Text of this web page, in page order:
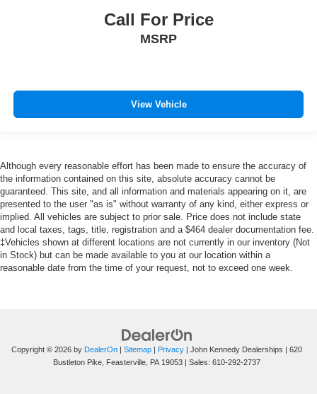
Call For Price
MSRP
View Vehicle
Although every reasonable effort has been made to ensure the accuracy of
the information contained on this site, absolute accuracy cannot be
guaranteed. This site, and all information and materials appearing on it, are
presented to the user "as is" without warranty of any kind, either express or
implied. All vehicles are subject to prior sale. Price does not include state
and local taxes, tags, title, registration and a $464 dealer documentation fee.
‡Vehicles shown at different locations are not currently in our inventory (Not
in Stock) but can be made available to you at our location within a
reasonable date from the time of your request, not to exceed one week.
Copyright © 2026 by DealerOn | Sitemap | Privacy | John Kennedy Dealerships | 620
Bustleton Pike, Feasterville, PA 19053 | Sales: 610-292-2737